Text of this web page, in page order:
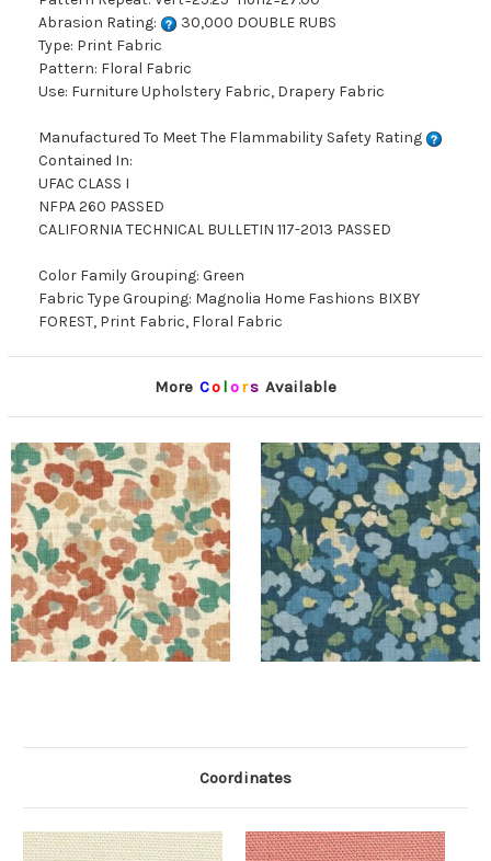
Abrasion Rating:
30,000 DOUBLE RUBS
Type: Print Fabric
Pattern: Floral Fabric
Use: Furniture Upholstery Fabric, Drapery Fabric
Manufactured To Meet The Flammability Safety Rating
Contained In:
UFAC CLASS I
NFPA 260 PASSED
CALIFORNIA TECHNICAL BULLETIN 117-2013 PASSED
Color Family Grouping: Green
Fabric Type Grouping: Magnolia Home Fashions BIXBY
FOREST, Print Fabric, Floral Fabric
More Co lors Available
Coordinates